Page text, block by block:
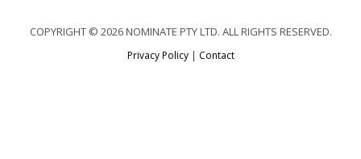
COPYRIGHT © 2026 NOMINATE PTY LTD. ALL RIGHTS RESERVED.
Privacy Policy| Contact